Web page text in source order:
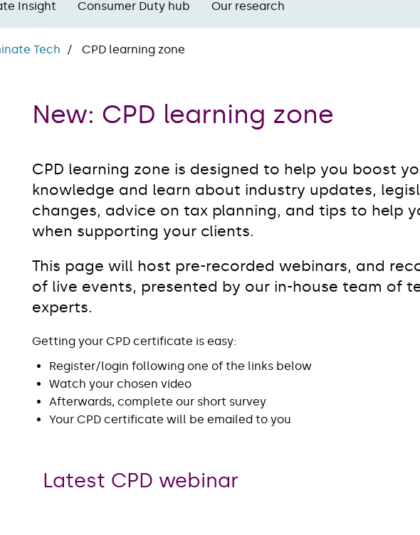
Insight Consumer Duty hub Our research
Tech CPD learning zone
New: CPD learning zone
CPD learning zone is designed to help you boost
knowledge and learn about industry updates,
changes, advice on tax planning, and tips to help
when supporting your clients.
This page will host pre-recorded webinars, and
of live events, presented by our in-house team of
experts.
Getting your CPD certificate is easy:
Register/login following one of the links below
Watch your chosen video
Afterwards, complete our short survey
Your CPD certificate will be emailed to you
Latest CPD webinar